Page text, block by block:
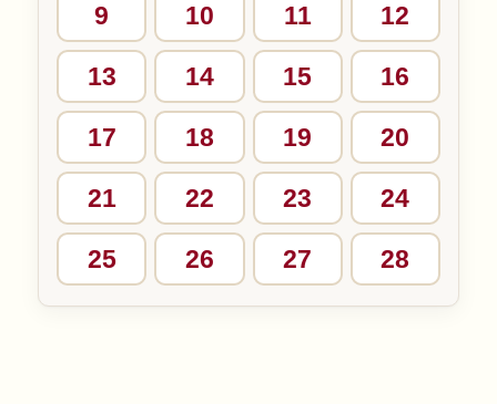
9 10 11 12
13 14 15 16
17 18 19 20
21 22 23 24
25 26 27 28